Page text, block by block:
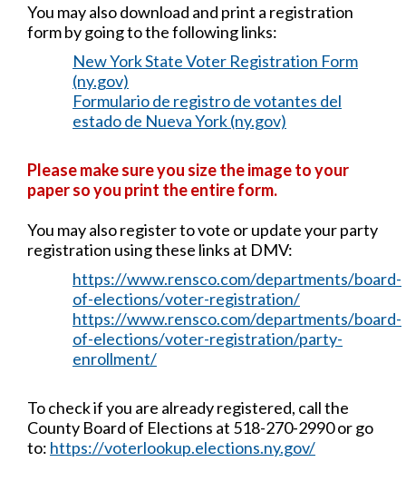
You may also download and print a registration
form by going to the following links:
New York State Voter Registration Form
(ny.gov)
Formulario de registro de votantes del
estado de Nueva York (ny.gov)
Please make sure you size the image to your
paper so you print the entire form.
You may also register to vote or update your party
registration using these links at DMV:
https://www.rensco.com/departments/board-
of-elections/voter-registration/
https://www.rensco.com/departments/board-
of-elections/voter-registration/party-
enrollment/
To check if you are already registered, call the
County Board of Elections at 518-270-2990 or go
to: https://voterlookup.elections.ny.gov/